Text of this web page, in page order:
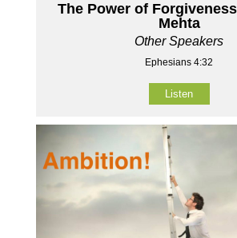
The Power of
Mehta
Other Speakers
Ephesians 4:32
Listen